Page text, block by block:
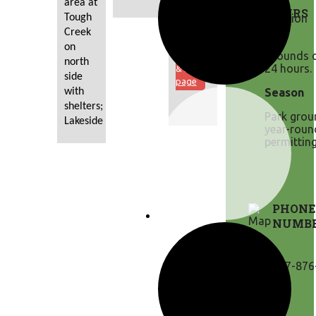
area at
Tough
Creek
on
north
side
with
shelters;
Lakeside
& Fees
page
HOURS
Grounds
24 hours.
Season
Park
year-
PHONE
307-